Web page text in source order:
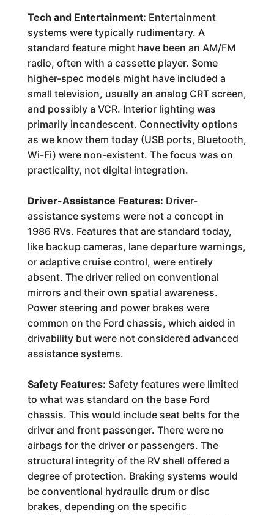
Tech and Entertainment: Entertainment
systems were typically rudimentary. A
standard feature might have been an AM/FM
radio, often with a cassette player. Some
higher-spec models might have included a
small television, usually an analog CRT screen,
and possibly a VCR. Interior lighting was
primarily incandescent. Connectivity options
as we know them today (USB ports, Bluetooth,
Wi-Fi) were non-existent. The focus was on
practicality, not digital integration.
Driver-Assistance Features: Driver-
assistance systems were not a concept in
1986 RVs. Features that are standard today,
like backup cameras, lane departure warnings,
or adaptive cruise control, were entirely
absent. The driver relied on conventional
mirrors and their own spatial awareness.
Power steering and power brakes were
common on the Ford chassis, which aided in
drivability but were not considered advanced
assistance systems.
Safety Features: Safety features were limited
to what was standard on the base Ford
chassis. This would include seat belts for the
driver and front passenger. There were no
airbags for the driver or passengers. The
structural integrity of the RV shell offered a
degree of protection. Braking systems would
be conventional hydraulic drum or disc
brakes, depending on the specific